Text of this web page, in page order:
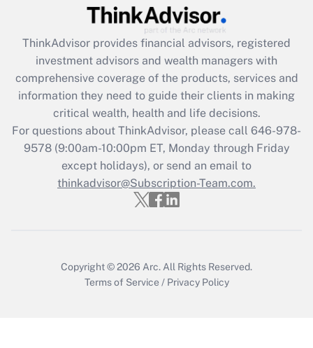
Recently Updated Q&As
What is the CARES Act employee
retention tax credit that was available
during 2020 and 2021?
Get Answer
Recently Updated Q&As
Who must file a return?
Get Answer
ThinkAdvisor provides financial advisors, registered
investment advisors and wealth managers with
comprehensive coverage of the products, services and
information they need to guide their clients in making
critical wealth, health and life decisions.
For questions about ThinkAdvisor, please call 646-978-
9578(9:00am-10:00pm ET, Monday through Friday
except holidays), or send an email to
thinkadvisor@Subscription-Team.com.
Copyright © 2026 Arc. All Rights Reserved.
Terms of Service / Privacy Policy